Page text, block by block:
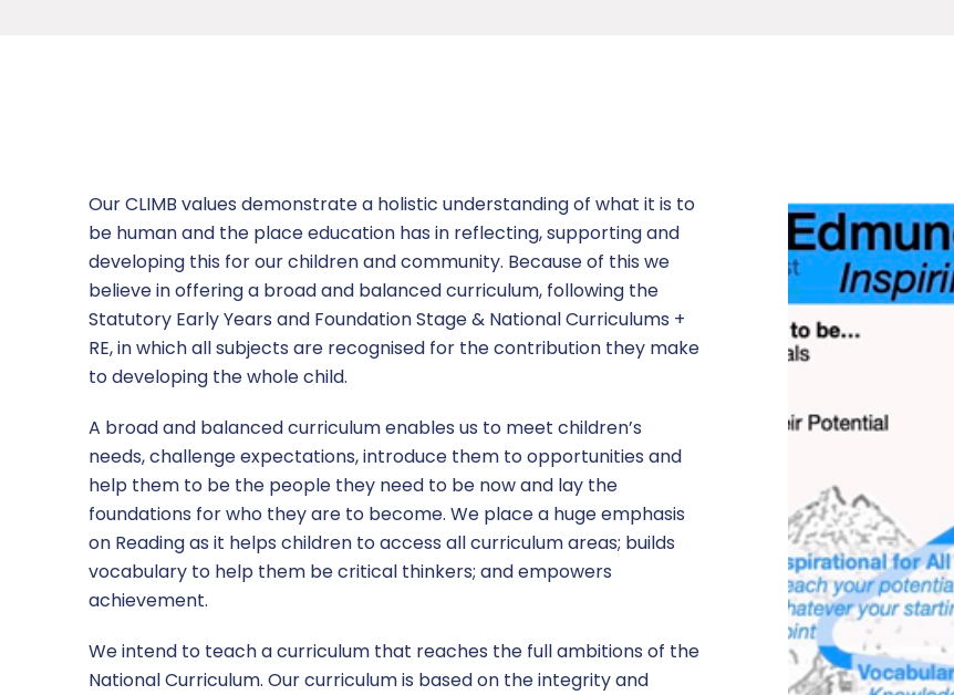
Planning for Progression and Continuity
Meals
Parent Letters
Wellbeing
Year 3&4
Years 5&6
DfE Performance Link
Equalities & Access
Key Policies
Ofsted report
Pupil Premium
Safeguarding
SEND
Sports Premium
Uniform
Parent feedback autumn 2024
Our CLIMB values demonstrate a holistic understanding of what it is to
be human and the place education has in reflecting, supporting and
developing this for our children and community. Because of this we
believe in offering a broad and balanced curriculum, following the
Statutory Early Years and Foundation Stage & National Curriculums +
RE, in which all subjects are recognised for the contribution they make
to developing the whole child.
A broad and balanced curriculum enables us to meet children’s
needs, challenge expectations, introduce them to opportunities and
help them to be the people they need to be now and lay the
foundations for who they are to become. We place a huge emphasis
on Reading as it helps children to access all curriculum areas; builds
vocabulary to help them be critical thinkers; and empowers
achievement.
We intend to teach a curriculum that reaches the full ambitions of the
National Curriculum. Our curriculum is based on the integrity and